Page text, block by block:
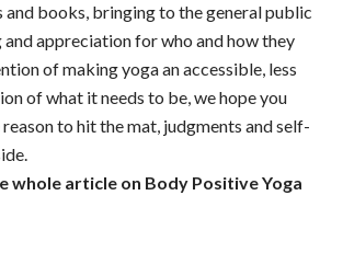
and books, bringing to the general public
and appreciation for who and how they
of making yoga an accessible, less
of what it needs to be, we hope you
to hit the mat, judgments and self-
whole article on Body Positive Yoga